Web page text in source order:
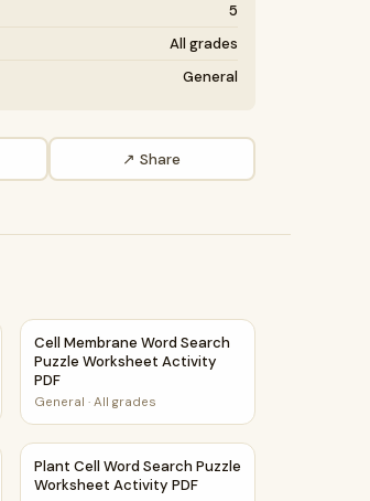
5
All grades
General
↗ Share
Puzzle Worksheet Activity PDF
Cell Membrane Word Search Puzzle
Cell Membrane Word Search
Puzzle Worksheet Activity
PDF
General · All grades
Worksheet PDF
Plant Cell Word Search Puzzle Worksheet
Plant Cell Word Search Puzzle
Worksheet Activity PDF